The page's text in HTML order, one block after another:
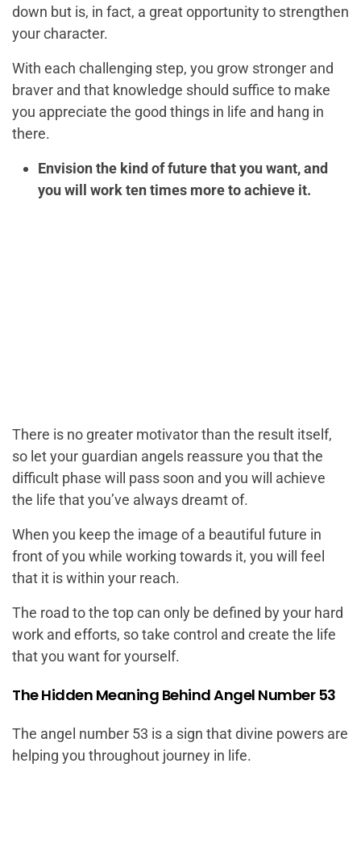
down but is, in fact, a great opportunity to strengthen
your character.
With each challenging step, you grow stronger and
braver and that knowledge should suffice to make
you appreciate the good things in life and hang in
there.
Envision the kind of future that you want, and
you will work ten times more to achieve it.
There is no greater motivator than the result itself,
so let your guardian angels reassure you that the
difficult phase will pass soon and you will achieve
the life that you’ve always dreamt of.
When you keep the image of a beautiful future in
front of you while working towards it, you will feel
that it is within your reach.
The road to the top can only be defined by your hard
work and efforts, so take control and create the life
that you want for yourself.
The Hidden Meaning Behind Angel Number 53
The angel number 53 is a sign that divine powers are
helping you throughout journey in life.